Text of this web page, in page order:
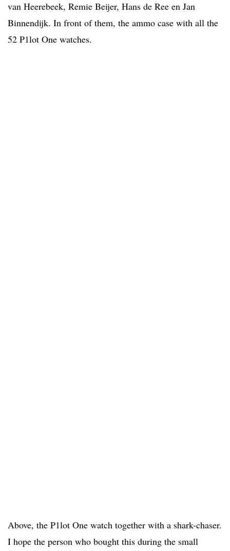
van Heerebeek, Remie Beijer, Hans de Ree en Jan
Binnendijk. In front of them, the ammo case with all the
52 P1lot One watches.
Above, the P1lot One watch together with a shark-chaser.
I hope the person who bought this during the small